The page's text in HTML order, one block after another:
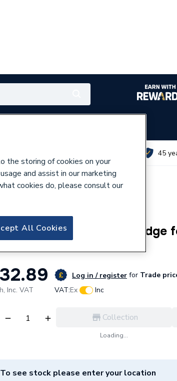
45
PP Replacement Cartridge
Log in / register for Trade
Inc. VAT VAT:Ex Inc
Collection
Loading...
To see stock please enter your location
the storing of cookies on your
and assist in our marketing
cookies do, please consult our
All Cookies